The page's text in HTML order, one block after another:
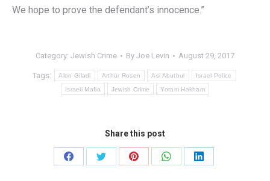
We hope to prove the defendant’s innocence.”
Category: Jewish Crime By Joe Levin August 29, 2017
Tags: Alon Giladi Arthur Rosen Asi Abutbul Israel Police
Israeli Mafia Jewish Crime Yoram Hakham
Share this post
Share
Share
Share
Share
Share